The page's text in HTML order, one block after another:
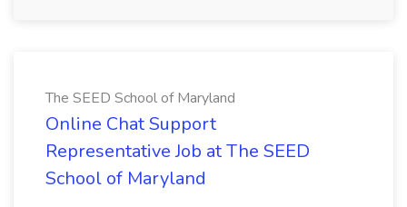
The SEED School of Maryland
Online Chat Support
Representative Job at The SEED
School of Maryland